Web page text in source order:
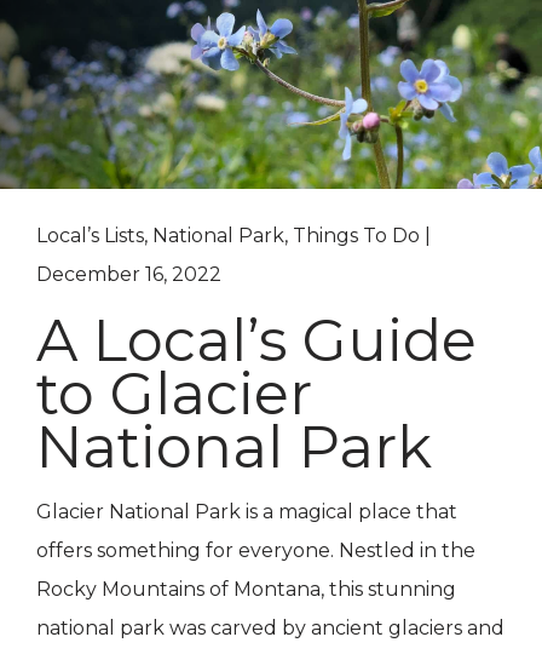
Local’s Lists, National Park, Things To Do |
December 16, 2022
A Local’s Guide
to Glacier
National Park
Glacier National Park is a magical place that
offers something for everyone. Nestled in the
Rocky Mountains of Montana, this stunning
national park was carved by ancient glaciers and